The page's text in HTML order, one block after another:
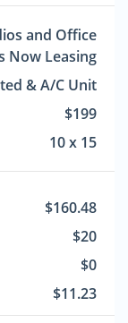
and Office
Now Leasing
& A/C Unit
$199
10 x 15
$160.48
$20
$0
$11.23